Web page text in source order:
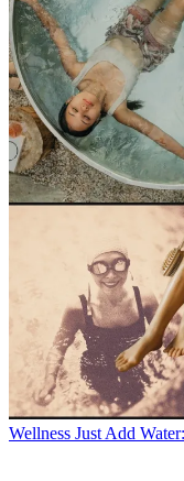
Wellness Just Add